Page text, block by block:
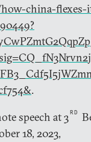
china-flexes-
.
speech at 3RD
18, 2023,